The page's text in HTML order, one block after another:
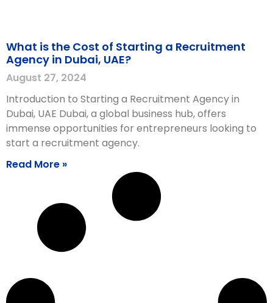
What is the Cost of Starting a Recruitment
Agency in Dubai, UAE?
August 27, 2024
Introduction to Starting a Recruitment Agency in
Dubai, UAE Dubai, a global business hub, offers
immense opportunities for entrepreneurs looking to
start a recruitment agency.
Read More »